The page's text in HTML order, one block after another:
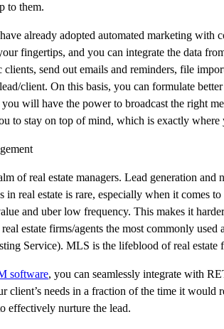
to them.
already adopted automated marketing
fingertips, and you can integrate the data
send out emails and reminders, file
client. On this basis, you can formulate
will have the power to broadcast the right
to stay on top of mind, which is exactly where
of real estate managers. Lead generation
in real estate is rare, especially when it comes
and uber low frequency. This makes it
estate firms/agents the most commonly
Service). MLS is the lifeblood of real estate
software, you can seamlessly integrate with
client’s needs in a fraction of the time it
effectively nurture the lead.